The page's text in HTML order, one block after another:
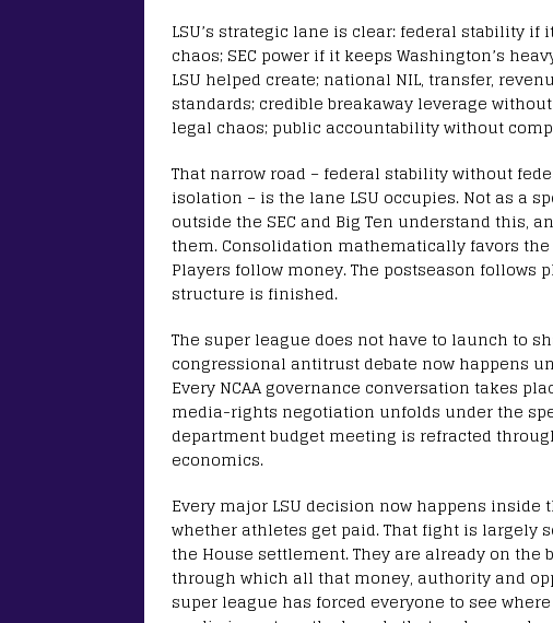
LSU’s strategic lane is clear: federal stability
chaos; SEC power if it keeps Washington’s
LSU helped create; national NIL, transfer,
standards; credible breakaway leverage
legal chaos; public accountability without
That narrow road – federal stability without
isolation – is the lane LSU occupies. Not as a
outside the SEC and Big Ten understand this,
them. Consolidation mathematically favors
Players follow money. The postseason follows
structure is finished.
The super league does not have to launch to
congressional antitrust debate now happens
Every NCAA governance conversation takes
media-rights negotiation unfolds under the
department budget meeting is refracted
economics.
Every major LSU decision now happens
whether athletes get paid. That fight is largely
the House settlement. They are already on the
through which all that money, authority and
super league has forced everyone to see